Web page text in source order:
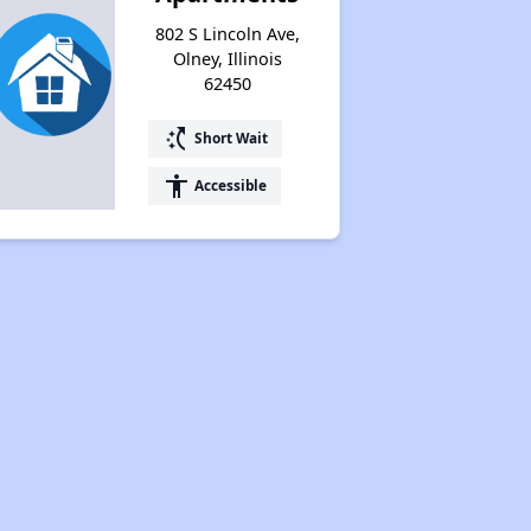
802 S Lincoln Ave,
Olney, Illinois
62450
switch_access_shortcut Short Wait
accessibility Accessible